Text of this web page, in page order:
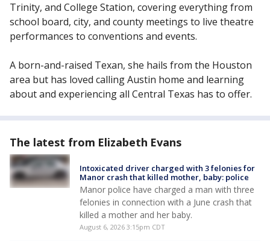
Trinity, and College Station, covering everything from
school board, city, and county meetings to live theatre
performances to conventions and events.
A born-and-raised Texan, she hails from the Houston
area but has loved calling Austin home and learning
about and experiencing all Central Texas has to offer.
The latest from Elizabeth Evans
Intoxicated driver charged with 3 felonies for
Manor crash that killed mother, baby: police
Manor police have charged a man with three
felonies in connection with a June crash that
killed a mother and her baby.
August 6, 2026 3:15pm CDT